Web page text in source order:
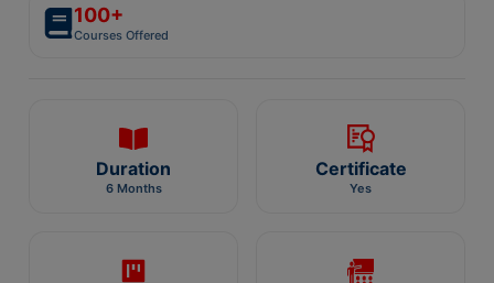
100+
Courses Offered
Duration
6 Months
Certificate
Yes